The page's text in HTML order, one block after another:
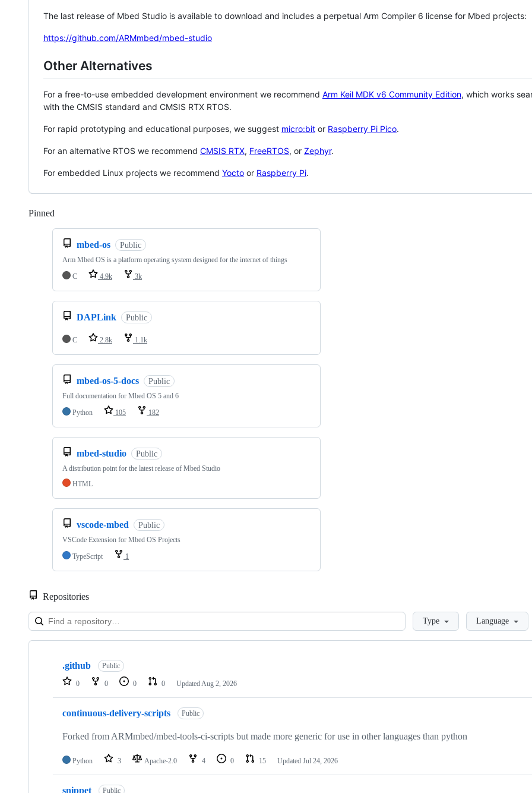
The last release of Mbed Studio is available to download and includes a perpetual Arm Compiler 6 license for Mbed projects:
https://github.com/ARMmbed/mbed-studio
Other Alternatives
For a free-to-use embedded development environment we recommend Arm Keil MDK v6 Community Edition, which works
with the CMSIS standard and CMSIS RTX RTOS.
For rapid prototyping and educational purposes, we suggest micro:bit or Raspberry Pi Pico.
For an alternative RTOS we recommend CMSIS RTX, FreeRTOS, or Zephyr.
For embedded Linux projects we recommend Yocto or Raspberry Pi.
Pinned
mbed-os Public
Arm Mbed OS is a platform operating system designed for the internet of things
C
4.9k 3k
DAPLink Public
C 2.8k 1.1k
mbed-os-5-docs Public
Full documentation for Mbed OS 5 and 6
Python
105 182
mbed-studio Public
A distribution point for the latest release of Mbed Studio
HTML
vscode-mbed Public
VSCode Extension for Mbed OS Projects
TypeScript
1
Repositories
LoadingType Language
Showing
repositories
.github Public
0 0 0 0 Updated Aug 2, 2026
continuous-delivery-scripts Public
Forked from ARMmbed/mbed-tools-ci-scripts but made more generic for use in other languages than python
Python 3 Apache-2.0 4 0 15 Updated Jul 24, 2026
snippet Public